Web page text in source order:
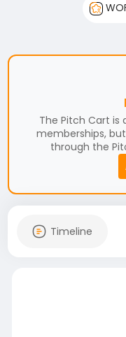
The Pitch Cart is
memberships,
through the
Timeline